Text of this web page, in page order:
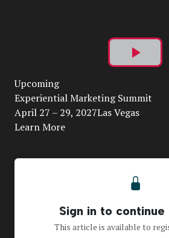
Play
Upcoming
Experiential Marketing Summit
April 27 – 29, 2027Las Vegas
Learn More
Sign in to continue
This article is available to